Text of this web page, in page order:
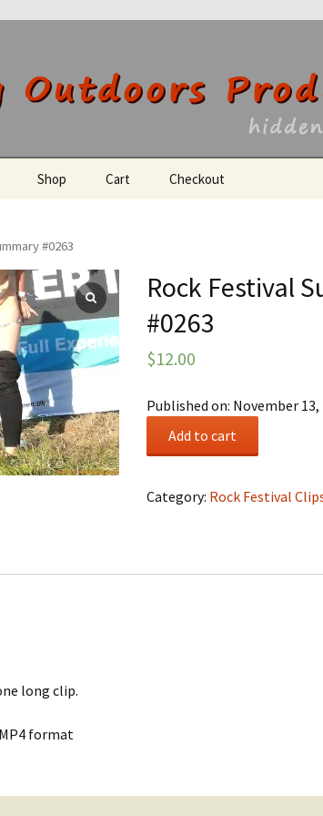
Shop Cart Checkout
#0263
Rock Festival
#0263
$12.00
Published on: November 13,
#0263
Add to cart
Category: Rock Festival
long clip.
format